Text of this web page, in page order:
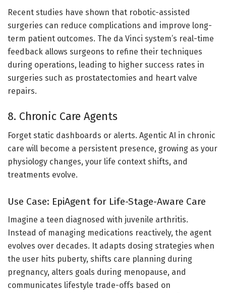
Recent studies have shown that robotic-assisted
surgeries can reduce complications and improve long-
term patient outcomes. The da Vinci system’s real-time
feedback allows surgeons to refine their techniques
during operations, leading to higher success rates in
surgeries such as prostatectomies and heart valve
repairs.
8. Chronic Care Agents
Forget static dashboards or alerts. Agentic AI in chronic
care will become a persistent presence, growing as your
physiology changes, your life context shifts, and
treatments evolve.
Use Case: EpiAgent for Life-Stage-Aware Care
Imagine a teen diagnosed with juvenile arthritis.
Instead of managing medications reactively, the agent
evolves over decades. It adapts dosing strategies when
the user hits puberty, shifts care planning during
pregnancy, alters goals during menopause, and
communicates lifestyle trade-offs based on